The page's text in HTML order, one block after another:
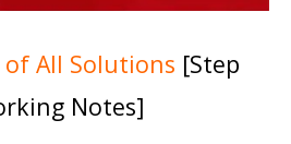
of All Solutions [Step
Notes]